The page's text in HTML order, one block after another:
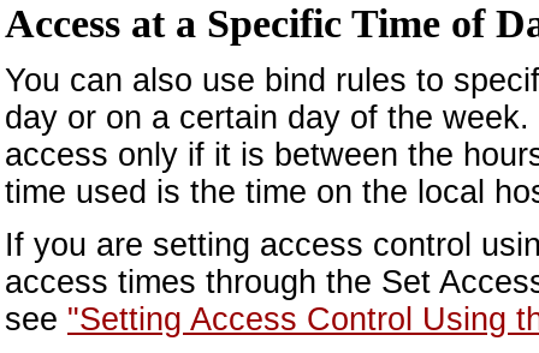
Access at a Specific Time of
You can also use bind rules to
day or on a certain day of the
access only if it is between the
time used is the time on the local
If you are setting access control
access times through the Set
see "Setting Access Control Using